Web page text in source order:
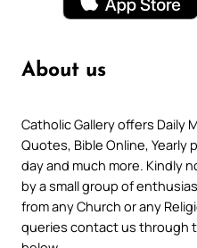
About us
Catholic Gallery offers Daily
Quotes, Bible Online, Yearly
day and much more. Kindly
by a small group of
from any Church or any
queries contact us through